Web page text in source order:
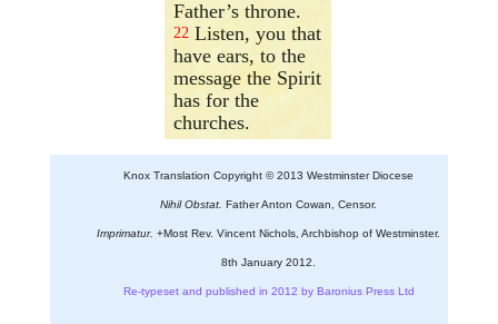
Father’s throne.
22 Listen, you that
have ears, to the
message the Spirit
has for the
churches.
Knox Translation Copyright © 2013 Westminster Diocese
Nihil Obstat. Father Anton Cowan, Censor.
Imprimatur. +Most Rev. Vincent Nichols, Archbishop of Westminster.
8th January 2012.
Re-typeset and published in 2012 by Baronius Press Ltd